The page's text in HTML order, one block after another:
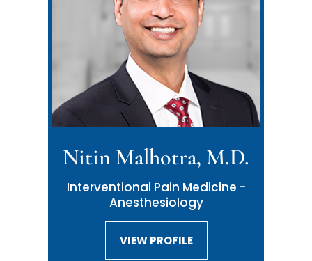
Nitin Malhotra, M.D.
Interventional Pain Medicine -
Anesthesiology
VIEW PROFILE
Neil Malhotra, M.D.
Interventional Pain Medicine -
Anesthesiology
VIEW PROFILE